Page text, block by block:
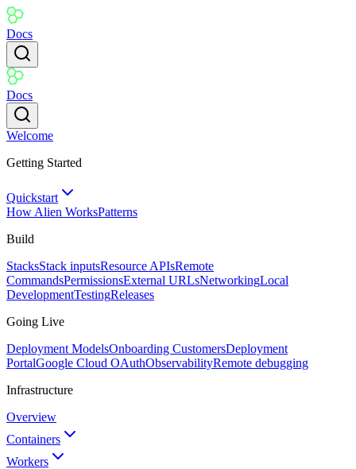
Docs
Docs
Welcome
Getting Started
Quickstart
How Alien WorksPatterns
Build
StacksStack inputsResource APIsRemote
CommandsPermissionsExternal URLsNetworkingLocal
DevelopmentTestingReleases
Going Live
Deployment ModelsOnboarding CustomersDeployment
PortalGoogle Cloud OAuthObservabilityRemote debugging
Infrastructure
Overview
Containers
Workers